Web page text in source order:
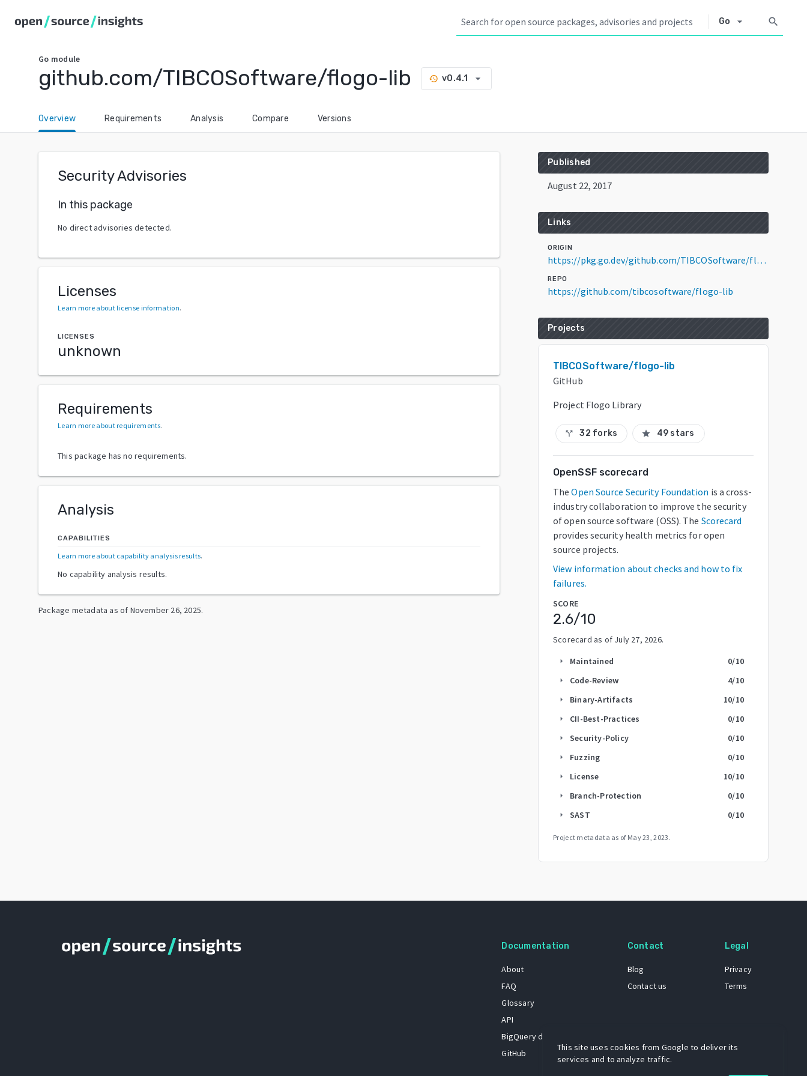
Go arrow_drop_down search
Go module
github.com/TIBCOSoftware/flogo-lib history v0.4.1 arrow_drop_down
Overview Requirements Analysis Compare Versions
Security Advisories
In this package
No direct advisories detected.
Licenses
Learn more about license information.
LICENSES
unknown
Requirements
Learn more about requirements.
This package has no requirements.
Analysis
CAPABILITIES
Learn more about capability analysis results.
No capability analysis results.
Package metadata as of November 26, 2025.
Published
August 22, 2017
Links
ORIGIN
https://pkg.go.dev/github.com/TIBCOSoftware/flogo-lib@v0.4.1
REPO
https://github.com/tibcosoftware/flogo-lib
Projects
TIBCOSoftware/flogo-lib
GitHub
Project Flogo Library
call_split 32 forks star 49 stars
OpenSSF scorecard
The Open Source Security Foundation is a cross-
industry collaboration to improve the security
of open source software (OSS). The Scorecard
provides security health metrics for open
source projects.
View information about checks and how to fix
failures.
SCORE
2.6/10
Scorecard as of July 27, 2026.
arrow_right Maintained 0/10
arrow_right Code-Review 4/10
arrow_right Binary-Artifacts 10/10
arrow_right CII-Best-Practices 0/10
arrow_right Security-Policy 0/10
arrow_right Fuzzing 0/10
arrow_right License 10/10
arrow_right Branch-Protection 0/10
arrow_right SAST 0/10
Project metadata as of May 23, 2023 .
Documentation
About
FAQ
Glossary
API
BigQuery dataset
GitHub
Contact
Blog
Contact us
Legal
Privacy
Terms
This site uses cookies from Google to deliver its
services and to analyze traffic.